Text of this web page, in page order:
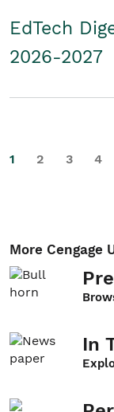
EdTech
2026-2027
1 2 3 4
More Cengage
In